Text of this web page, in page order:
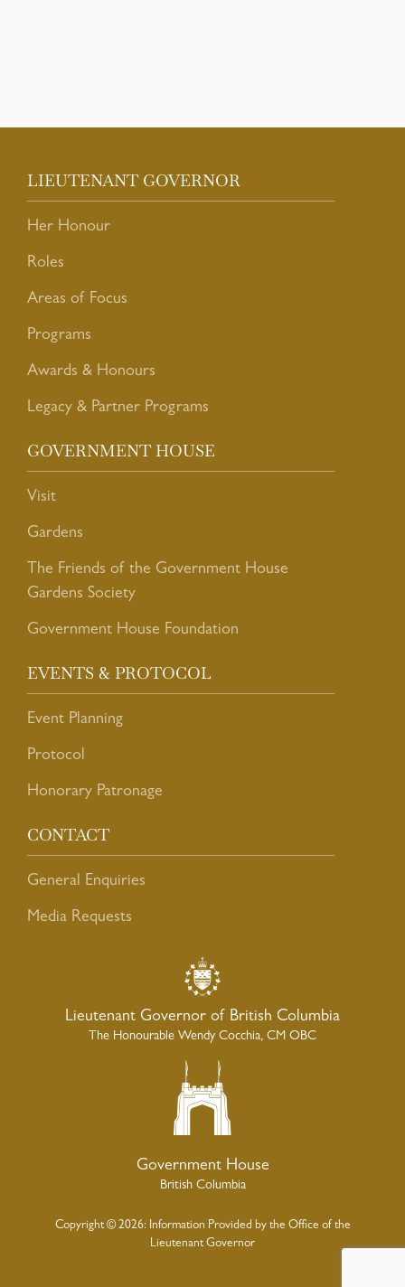
LIEUTENANT GOVERNOR
Her Honour
Roles
Areas of Focus
Programs
Awards & Honours
Legacy & Partner Programs
GOVERNMENT HOUSE
Visit
Gardens
The Friends of the Government House
Gardens Society
Government House Foundation
EVENTS & PROTOCOL
Event Planning
Protocol
Honorary Patronage
CONTACT
General Enquiries
Media Requests
Lieutenant Governor of British Columbia
The Honourable Wendy Cocchia, CM OBC
Government House
British Columbia
Copyright © 2026: Information Provided by the Office of the
Lieutenant Governor